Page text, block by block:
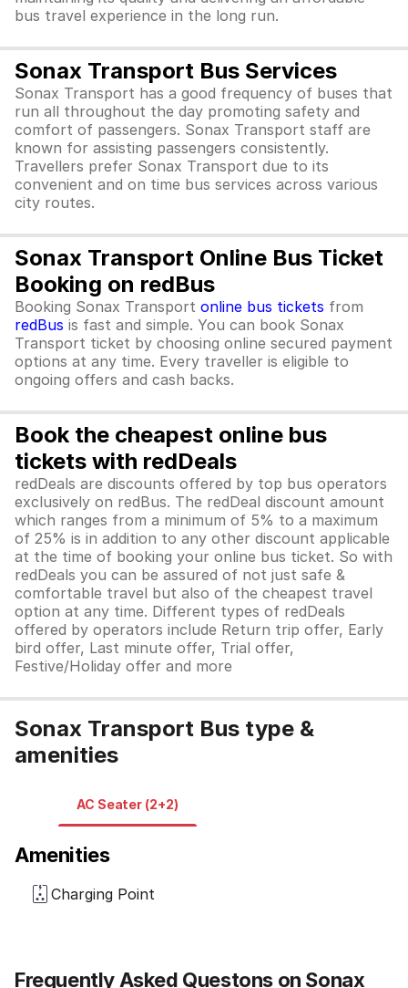
bus travel experience in the long run.
Sonax Transport Bus Services
Sonax Transport has a good frequency of buses that
run all throughout the day promoting safety and
comfort of passengers. Sonax Transport staff are
known for assisting passengers consistently.
Travellers prefer Sonax Transport due to its
convenient and on time bus services across various
city routes.
Sonax Transport Online Bus Ticket
Booking on redBus
Booking Sonax Transport online bus tickets from
redBus is fast and simple. You can book Sonax
Transport ticket by choosing online secured payment
options at any time. Every traveller is eligible to
ongoing offers and cash backs.
Book the cheapest online bus
tickets with redDeals
redDeals are discounts offered by top bus operators
exclusively on redBus. The redDeal discount amount
which ranges from a minimum of 5% to a maximum
of 25% is in addition to any other discount applicable
at the time of booking your online bus ticket. So with
redDeals you can be assured of not just safe &
comfortable travel but also of the cheapest travel
option at any time. Different types of redDeals
offered by operators include Return trip offer, Early
bird offer, Last minute offer, Trial offer,
Festive/Holiday offer and more
Sonax Transport Bus type &
amenities
AC Seater (2+2)
Amenities
Charging Point
Frequently Asked Questons on Sonax